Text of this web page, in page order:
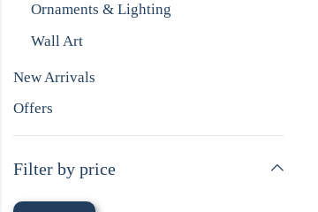
Ornaments & Lighting
Wall Art
New Arrivals
Offers
Filter by price